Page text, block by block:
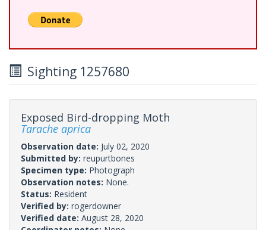
Sighting 1257680
Exposed Bird-dropping Moth
Tarache aprica
Observation date: July 02, 2020
Submitted by: reupurtbones
Specimen type: Photograph
Observation notes: None.
Status: Resident
Verified by: rogerdowner
Verified date: August 28, 2020